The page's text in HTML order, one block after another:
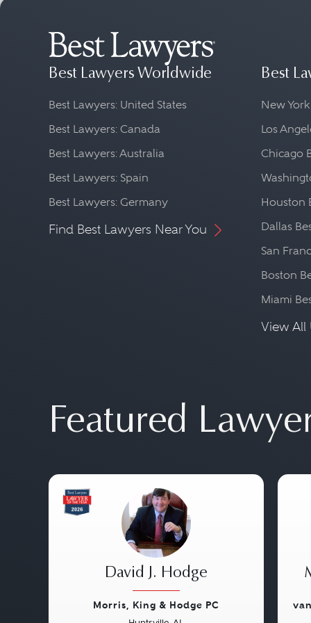
Best Lawyers Worldwide
Best Lawyers: United States
Best Lawyers: Canada
Best Lawyers: Australia
Best Lawyers: Spain
Best Lawyers: Germany
Find Best Lawyers Near You
Best
New
Los
Chicago
Houston
Dallas
San
Boston
Miami
View All
Featured
David J. Hodge
Morris, King & Hodge PC